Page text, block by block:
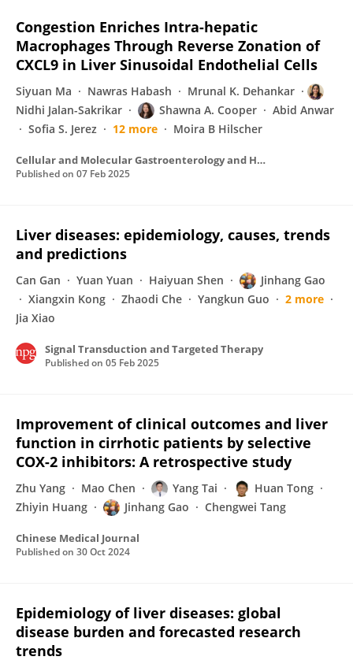
Congestion Enriches Intra-hepatic
Macrophages Through Reverse Zonation of
CXCL9 in Liver Sinusoidal Endothelial Cells
Siyuan Ma Nawras Habash
Mrunal K. Dehankar
Nidhi Jalan-Sakrikar
Shawna A. Cooper
Abid Anwar
Sofia S. Jerez
12 more Moira B Hilscher
Cellular and Molecular Gastroenterology and Hepatology
Published on 07 Feb 2025
Liver diseases: epidemiology, causes, trends
and predictions
Can Gan Yuan Yuan Haiyuan Shen
Jinhang Gao
Xiangxin Kong
Zhaodi Che Yangkun Guo
2 more
Jia Xiao
Signal Transduction and Targeted Therapy
Published on 05 Feb 2025
Improvement of clinical outcomes and liver
function in cirrhotic patients by selective
COX-2 inhibitors: A retrospective study
Zhu Yang Mao Chen Yang Tai
Huan Tong
Zhiyin Huang
Jinhang Gao Chengwei Tang
Chinese Medical Journal
Published on 30 Oct 2024
Epidemiology of liver diseases: global
disease burden and forecasted research
trends